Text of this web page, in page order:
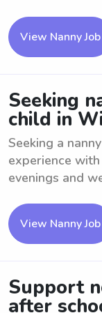
View Nanny Job
Seeking
child in
Seeking a
experience
evenings and
View Nanny Job
Support
after